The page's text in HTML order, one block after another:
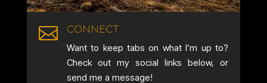
 CONNECT
Want to keep tabs on what I’m up to?
Check out my social links below, or
send me a message!